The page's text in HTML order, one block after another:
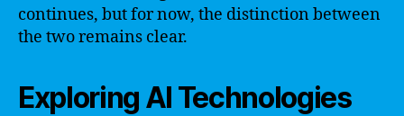
continues, but for now, the distinction between
the two remains clear.
Exploring AI Technologies